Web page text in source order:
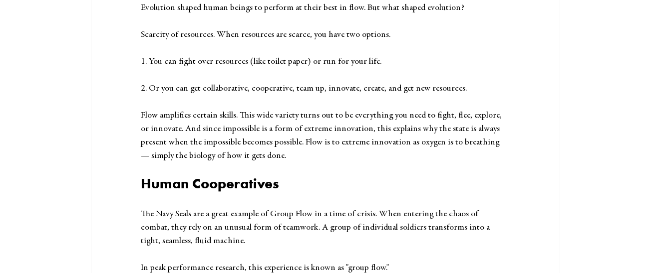
Evolution shaped human beings to perform at their best in flow. But what shaped evolution?
Scarcity of resources. When resources are scarce, you have two options.
1. You can fight over resources (like toilet paper) or run for your life.
2. Or you can get collaborative, cooperative, team up, innovate, create, and get new resources.
Flow amplifies certain skills. This wide variety turns out to be everything you need to fight, flee, explore,
or innovate. And since impossible is a form of extreme innovation, this explains why the state is always
present when the impossible becomes possible. Flow is to extreme innovation as oxygen is to breathing
— simply the biology of how it gets done.
Human Cooperatives
The Navy Seals are a great example of Group Flow in a time of crisis. When entering the chaos of
combat, they rely on an unusual form of teamwork. A group of individual soldiers transforms into a
tight, seamless, fluid machine.
In peak performance research, this experience is known as "group flow."